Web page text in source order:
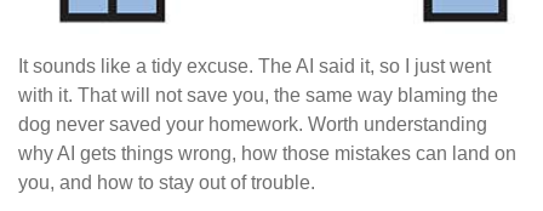
It sounds like a tidy excuse. The AI said it, so I just went
with it. That will not save you, the same way blaming the
dog never saved your homework. Worth understanding
why AI gets things wrong, how those mistakes can land on
you, and how to stay out of trouble.